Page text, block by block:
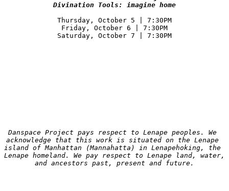
Divination Tools: imagine home
Thursday, October 5 | 7:30PM
Friday, October 6 | 7:30PM
Danspace Project pays respect to Lenape peoples. We
acknowledge that this work is situated on the Lenape
island of Manhattan (Mannahatta) in Lenapehoking, the
Lenape homeland. We pay respect to Lenape land, water,
and ancestors past, present and future.